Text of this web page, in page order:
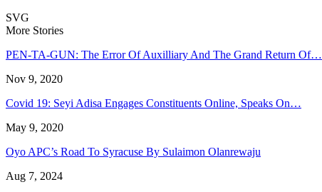
SVG
More Stories
PEN-TA-GUN: The Error Of Auxilliary And The Grand Return Of…
Nov 9, 2020
Covid 19: Seyi Adisa Engages Constituents Online, Speaks On…
May 9, 2020
Oyo APC’s Road To Syracuse By Sulaimon Olanrewaju
Aug 7, 2024